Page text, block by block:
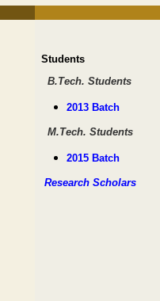
Students
B.Tech. Students
2013 Batch
M.Tech. Students
2015 Batch
Research Scholars